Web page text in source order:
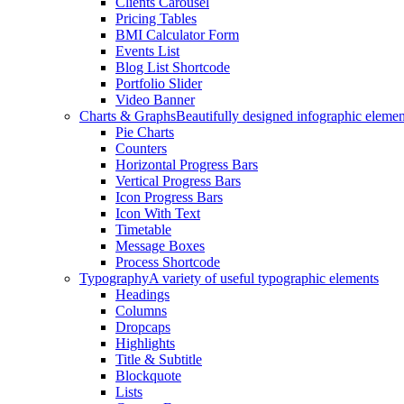
Pricing Tables
BMI Calculator Form
Events List
Blog List Shortcode
Portfolio Slider
Video Banner
Charts & GraphsBeautifully designed infographic
Pie Charts
Counters
Horizontal Progress Bars
Vertical Progress Bars
Icon Progress Bars
Icon With Text
Timetable
Message Boxes
Process Shortcode
TypographyA variety of useful typographic elements
Headings
Columns
Dropcaps
Highlights
Title & Subtitle
Blockquote
Lists